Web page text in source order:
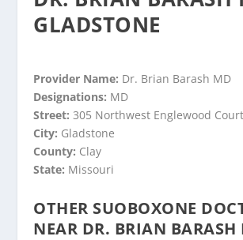
GLADSTONE
Provider Name: Dr. Brian Barash MD
Designations: MD
Street:305 Northwest Englewood
City: Gladstone
County: Clay
State: Missouri
OTHER SUOBOXONE
NEAR DR. BRIAN BARASH